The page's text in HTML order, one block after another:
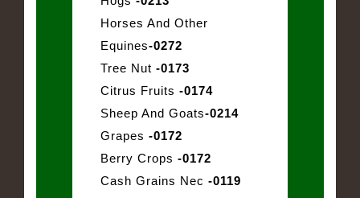
Horses And Other
Equines-0272
Tree Nut -0173
Citrus Fruits -0174
Sheep And Goats-0214
Grapes -0172
Berry Crops -0172
Cash Grains Nec -0119